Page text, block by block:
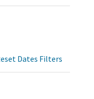
Dates Filters